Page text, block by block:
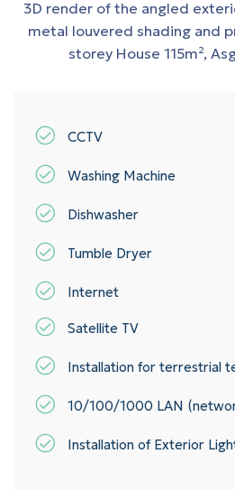
CCTV
Washing Machine
Dishwasher
Tumble Dryer
Internet
Satellite TV
Installation for terrestrial
10/100/1000 LAN
Installation of Exterior